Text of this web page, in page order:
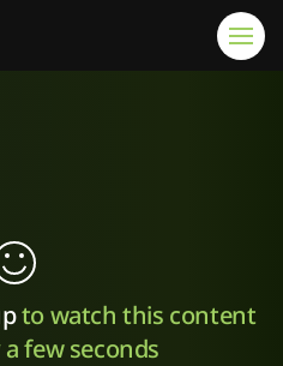
to watch this content
few seconds